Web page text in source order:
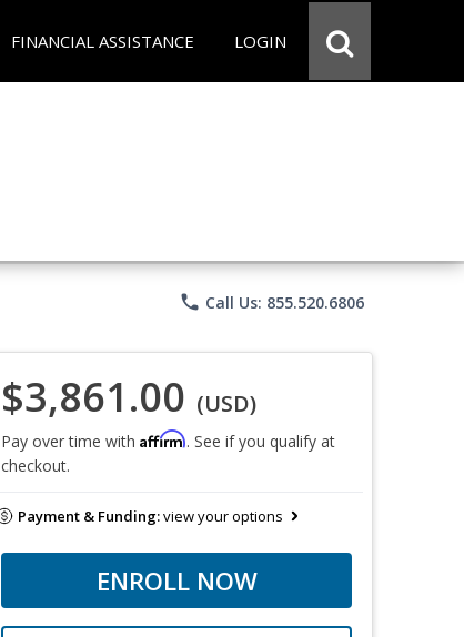
FINANCIAL ASSISTANCE LOGIN
phone Call Us: 855.520.6806
$3,861.00 (USD)
Pay over time with Affirm. See if you qualify at
checkout.
Payment & Funding:view your options
ENROLL NOW